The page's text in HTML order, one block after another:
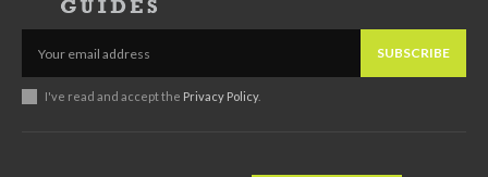
SUBSCRIBE
I've read and accept the Privacy Policy.